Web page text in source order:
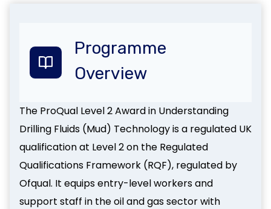
Programme
Overview
The ProQual Level 2 Award in Understanding
Drilling Fluids (Mud) Technology is a regulated UK
qualification at Level 2 on the Regulated
Qualifications Framework (RQF), regulated by
Ofqual. It equips entry-level workers and
support staff in the oil and gas sector with